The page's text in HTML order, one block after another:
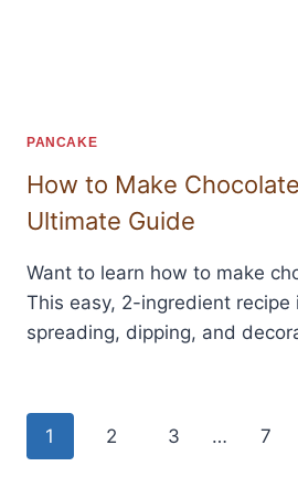
PANCAKE
How to Make
Ultimate Guide
Want to learn how to make
This easy, 2-ingredient
spreading, dipping, and
Page
1 2 3 … 7